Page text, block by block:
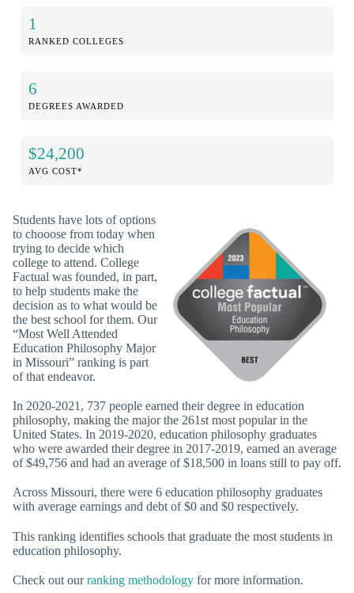
1
RANKED COLLEGES
6
DEGREES AWARDED
$24,200
AVG COST*
Students have lots of options
to chooose from today when
trying to decide which
college to attend. College
Factual was founded, in part,
to help students make the
decision as to what would be
the best school for them. Our
“Most Well Attended
Education Philosophy Major
in Missouri” ranking is part
of that endeavor.
In 2020-2021, 737 people earned their degree in education
philosophy, making the major the 261st most popular in the
United States. In 2019-2020, education philosophy graduates
who were awarded their degree in 2017-2019, earned an average
of $49,756 and had an average of $18,500 in loans still to pay off.
Across Missouri, there were 6 education philosophy graduates
with average earnings and debt of $0 and $0 respectively.
This ranking identifies schools that graduate the most students in
education philosophy.
Check out ourranking methodology for more information.